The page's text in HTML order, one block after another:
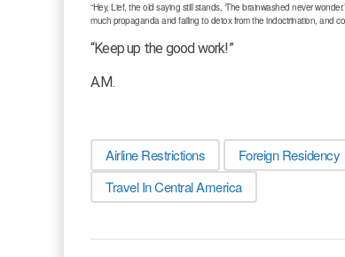
“Hey, Lief, the old saying still stands, ‘The brainwashed never wonder.’
much propaganda and failing to detox from the indoctrination, and
“Keep up the good work!”
A.M.
Airline Restrictions Foreign Residency
Travel In Central America